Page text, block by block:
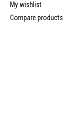
My wishlist
Compare products